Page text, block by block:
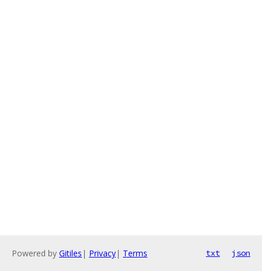
Powered by Gitiles | Privacy| Terms txt json